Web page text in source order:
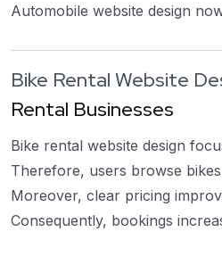
Automobile website design
Bike Rental Website
Rental Businesses
Bike rental website design
Therefore, users browse bikes
Moreover, clear pricing
Consequently, bookings